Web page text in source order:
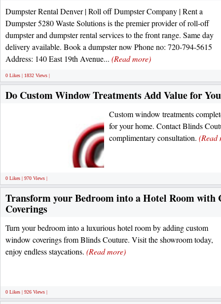
Dumpster Rental Denver | Roll off Dumpster Company | Rent a
Dumpster 5280 Waste Solutions is the premier provider of roll-off
dumpster and dumpster rental services to the front range. Same day
delivery available. Book a dumpster now Phone no: 720-794-5615
Address: 140 East 19th Avenue... (Read more)
0 Likes | 1832 Views |
Do Custom Window Treatments Add Value for
Custom window treatments
for your home. Contact Blinds
complimentary consultation. (Read
0 Likes | 970 Views |
Transform your Bedroom into a Hotel Room with
Coverings
Turn your bedroom into a luxurious hotel room by adding custom
window coverings from Blinds Couture. Visit the showroom today,
enjoy endless staycations. (Read more)
0 Likes | 926 Views |